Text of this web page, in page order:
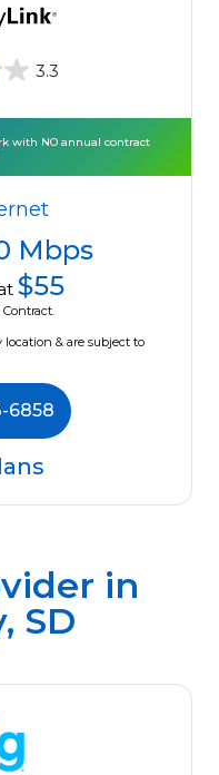
3.3
with NO annual contract
Mbps
$55
& are subject to
6858
in
SD